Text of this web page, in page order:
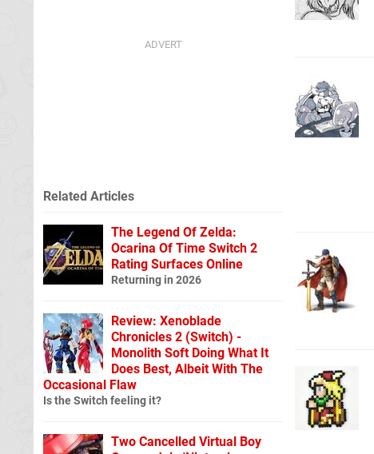
Related Articles
The Legend Of Zelda:
Ocarina Of Time Switch 2
Rating Surfaces Online
Returning in 2026
Review: Xenoblade
Chronicles 2 (Switch) -
Monolith Soft Doing What It
Does Best, Albeit With The
Occasional Flaw
Is the Switch feeling it?
Two Cancelled Virtual Boy